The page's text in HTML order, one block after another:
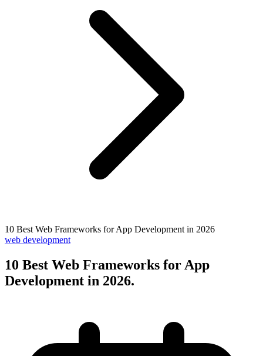
10 Best Web Frameworks for App Development in 2026
web development
10 Best Web Frameworks for App
Development in 2026.